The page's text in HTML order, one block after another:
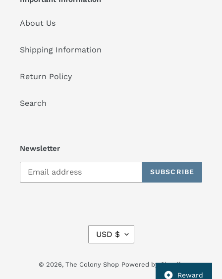
About Us
Shipping Information
Return Policy
Search
Newsletter
SUBSCRIBE
C
U
R
USD $
© 2026, The Colony Shop Powered by Shopify
Reward